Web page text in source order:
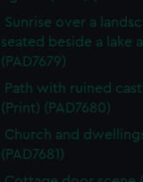
Sunrise over a
seated beside a lake
(PAD7679)
Path with ruined
(Print) (PAD7680)
Church and
(PAD7681)